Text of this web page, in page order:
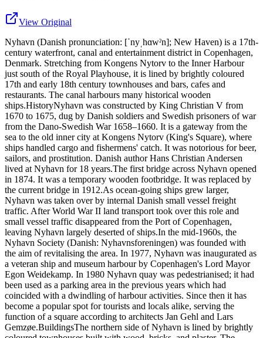
View Original
Nyhavn (Danish pronunciation: [ˈnyˌhɑwˀn]; New Haven) is a 17th-
century waterfront, canal and entertainment district in Copenhagen,
Denmark. Stretching from Kongens Nytorv to the Inner Harbour
just south of the Royal Playhouse, it is lined by brightly coloured
17th and early 18th century townhouses and bars, cafes and
restaurants. The canal harbours many historical wooden
ships.HistoryNyhavn was constructed by King Christian V from
1670 to 1675, dug by Danish soldiers and Swedish prisoners of war
from the Dano-Swedish War 1658–1660. It is a gateway from the
sea to the old inner city at Kongens Nytorv (King's Square), where
ships handled cargo and fishermens' catch. It was notorious for beer,
sailors, and prostitution. Danish author Hans Christian Andersen
lived at Nyhavn for 18 years.The first bridge across Nyhavn opened
in 1874. It was a temporary wooden footbridge. It was replaced by
the current bridge in 1912.As ocean-going ships grew larger,
Nyhavn was taken over by internal Danish small vessel freight
traffic. After World War II land transport took over this role and
small vessel traffic disappeared from the Port of Copenhagen,
leaving Nyhavn largely deserted of ships.In the mid-1960s, the
Nyhavn Society (Danish: Nyhavnsforeningen) was founded with
the aim of revitalising the area. In 1977, Nyhavn was inaugurated as
a veteran ship and museum harbour by Copenhagen's Lord Mayor
Egon Weidekamp. In 1980 Nyhavn quay was pedestrianised; it had
been used as a parking area in the previous years which had
coincided with a dwindling of harbour activities. Since then it has
become a popular spot for tourists and locals alike, serving the
function of a square according to architects Jan Gehl and Lars
Gemzøe.BuildingsThe northern side of Nyhavn is lined by brightly